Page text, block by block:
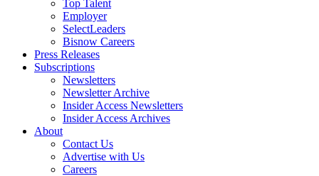
Top Talent
Employer
SelectLeaders
Bisnow Careers
Press Releases
Subscriptions
Newsletters
Newsletter Archive
Insider Access Newsletters
Insider Access Archives
About
Contact Us
Advertise with Us
Careers